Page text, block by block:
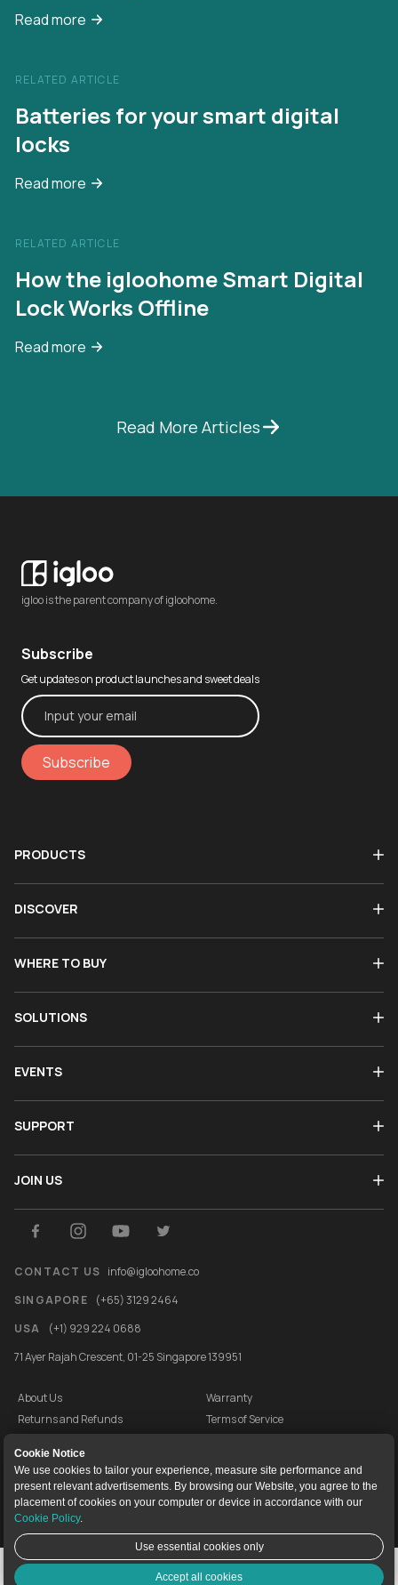
Cookie Notice
We use cookies to tailor your experience, measure site performance and
present relevant advertisements. By browsing our Website, you agree to the
placement of cookies on your computer or device in accordance with our
Cookie Policy.
Use essential cookies only
Accept all cookies
Read more
RELATED ARTICLE
Batteries for your smart digital
locks
Read more
RELATED ARTICLE
How the igloohome Smart Digital
Lock Works Offline
Read more
Read More Articles
igloo is the parent company of igloohome.
Subscribe
Get updates on product launches and sweet deals
Subscribe
PRODUCTS
DISCOVER
WHERE TO BUY
SOLUTIONS
EVENTS
SUPPORT
JOIN US
CONTACT US info@igloohome.co
SINGAPORE
(+65) 3129 2464
USA
(+1) 929 224 0688
71 Ayer Rajah Crescent, 01-25 Singapore 139951
About Us
Warranty
Returns and Refunds
Terms of Service
Cookie Policy
igloocompany Pte Ltd © 2020-2026. UEN 201528946R.
Live Chat